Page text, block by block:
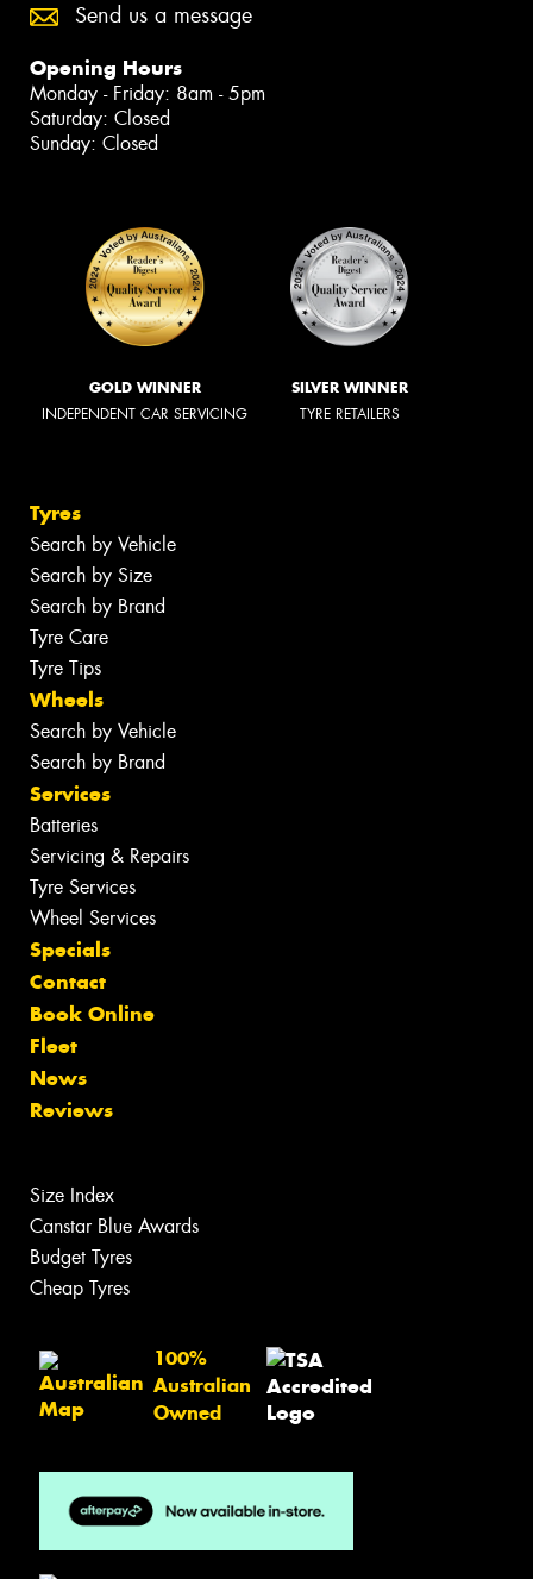
Send us a message
Opening Hours
Monday - Friday: 8am - 5pm
Saturday: Closed
Sunday: Closed
GOLD WINNER
INDEPENDENT CAR SERVICING
SILVER WINNER
TYRE RETAILERS
Tyres
Search by Vehicle
Search by Size
Search by Brand
Tyre Care
Tyre Tips
Wheels
Search by Vehicle
Search by Brand
Services
Batteries
Servicing & Repairs
Tyre Services
Wheel Services
Specials
Contact
Book Online
Fleet
News
Reviews
Size Index
Canstar Blue Awards
Budget Tyres
Cheap Tyres
100%
Australian
Owned